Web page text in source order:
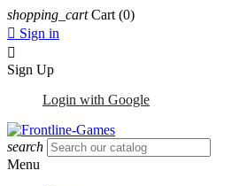
shopping_cart Cart (0)
 Sign in

Sign Up
Login with Google
search
Menu